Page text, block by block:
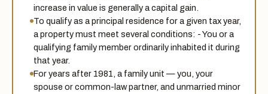
increase in value is generally a capital gain.
To qualify as a principal residence for a given tax year,
a property must meet several conditions: - You or a
qualifying family member ordinarily inhabited it during
that year.
For years after 1981, a family unit — you, your
spouse or common-law partner, and unmarried minor